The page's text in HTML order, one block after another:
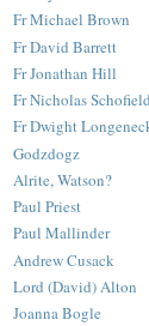
Fr Michael Brown
Fr David Barrett
Fr Jonathan Hill
Fr Nicholas Schofield
Fr Dwight
Godzdogz
Alrite, Watson?
Paul Priest
Paul Mallinder
Andrew Cusack
Lord (David) Alton
Joanna Bogle